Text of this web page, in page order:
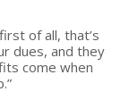
of all, that’s
dues, and they
come when